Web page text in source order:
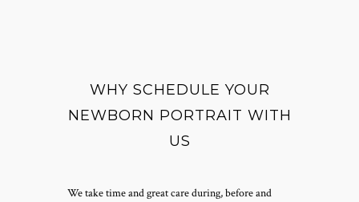
WHY SCHEDULE YOUR
NEWBORN PORTRAIT WITH
US
We take time and great care during, before and